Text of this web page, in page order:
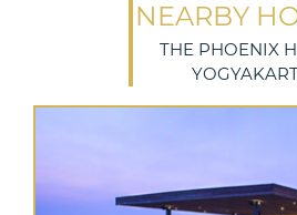
NEARBY
THE PHOENIX